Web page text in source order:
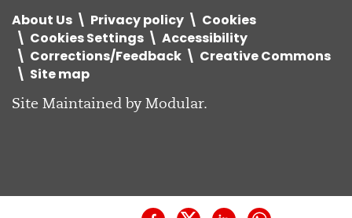
About Us Privacy policy
Cookies
Cookies Settings
Accessibility
Corrections/Feedback
Creative Commons
Site map
Site Maintained byModular.